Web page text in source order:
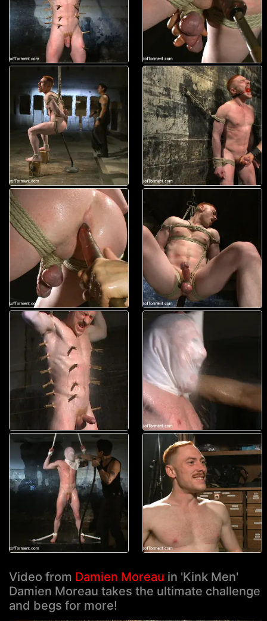
Video from Damien Moreau in 'Kink Men'
Damien Moreau takes the ultimate challenge
and begs for more!